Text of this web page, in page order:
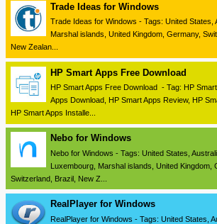
Trade Ideas for Windows
Trade Ideas for Windows - Tags: United States,
Marshal islands, United Kingdom, Germany,
New Zealan...
HP Smart Apps Free Download
HP Smart Apps Free Download - Tag: HP
Apps Download, HP Smart Apps Review, HP
HP Smart Apps Installe...
Nebo for Windows
Nebo for Windows - Tags: United States,
Luxembourg, Marshal islands, United Kingdom,
Switzerland, Brazil, New Z...
RealPlayer for Windows
RealPlayer for Windows - Tags: United States,